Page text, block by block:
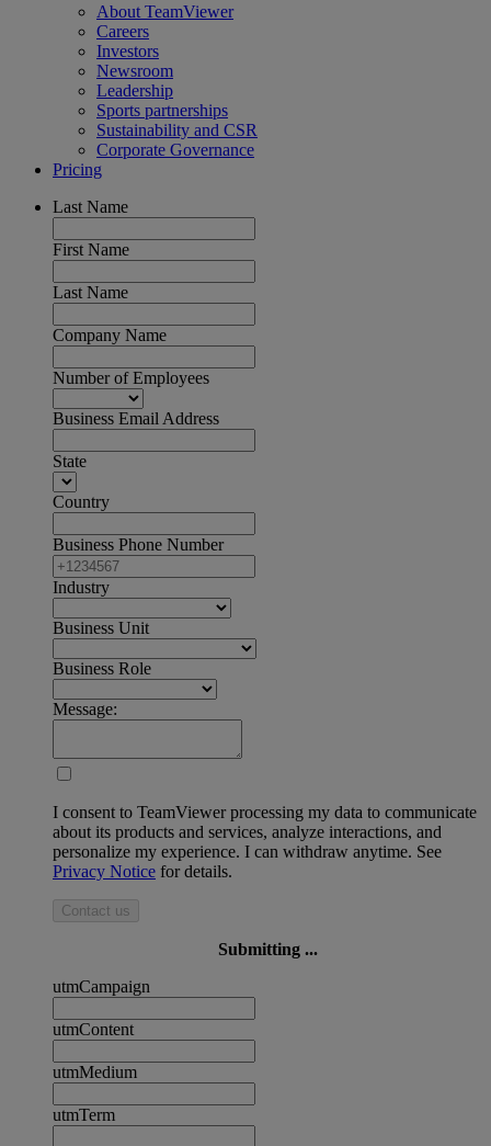
About TeamViewer
Careers
Investors
Newsroom
Leadership
Sports partnerships
Sustainability and CSR
Corporate Governance
Pricing
Last Name
First Name
Last Name
Company Name
Number of Employees
Business Email Address
State
Country
Business Phone Number
Industry
Business Unit
Business Role
Message:
I consent to TeamViewer processing my data to communicate
about its products and services, analyze interactions, and
personalize my experience. I can withdraw anytime. See
Privacy Notice for details.
Contact us
Submitting ...
utmCampaign
utmContent
utmMedium
utmTerm